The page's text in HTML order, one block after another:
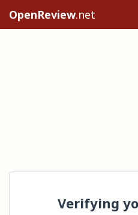
OpenReview.net
Verifying